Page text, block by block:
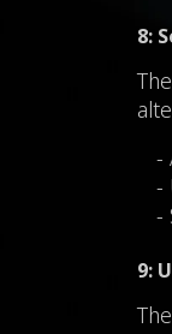
8:
-
-
-
9: